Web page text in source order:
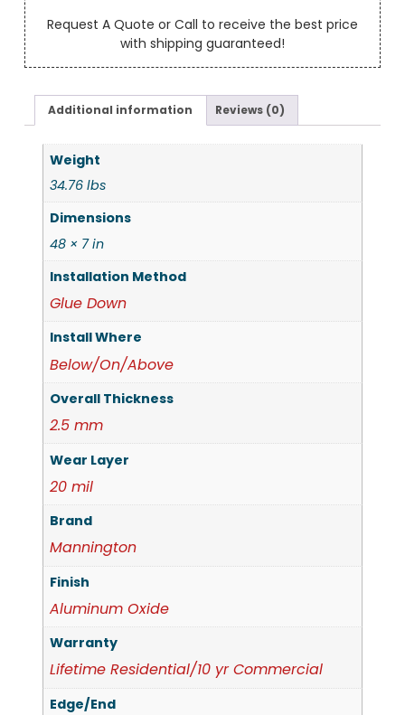
Request A Quote or Call to receive the best price
with shipping guaranteed!
Additional information Reviews (0)
Weight
34.76 lbs
Dimensions
48 × 7 in
Installation Method
Glue Down
Install Where
Below/On/Above
Overall Thickness
2.5 mm
Wear Layer
20 mil
Brand
Mannington
Finish
Aluminum Oxide
Warranty
Lifetime Residential/10 yr Commercial
Edge/End